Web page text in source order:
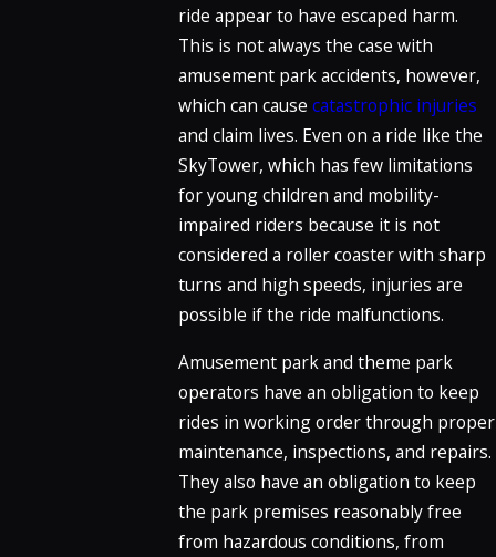
ride appear to have escaped harm.
This is not always the case with
amusement park accidents, however,
which can cause catastrophic injuries
and claim lives. Even on a ride like the
SkyTower, which has few limitations
for young children and mobility-
impaired riders because it is not
considered a roller coaster with sharp
turns and high speeds, injuries are
possible if the ride malfunctions.
Amusement park and theme park
operators have an obligation to keep
rides in working order through proper
maintenance, inspections, and repairs.
They also have an obligation to keep
the park premises reasonably free
from hazardous conditions, from